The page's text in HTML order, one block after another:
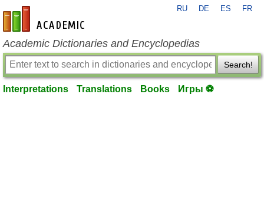
en-academic.com
RU DE ES FR
Academic Dictionaries and Encyclopedias
Search!
Interpretations Translations Books Игры ⚽